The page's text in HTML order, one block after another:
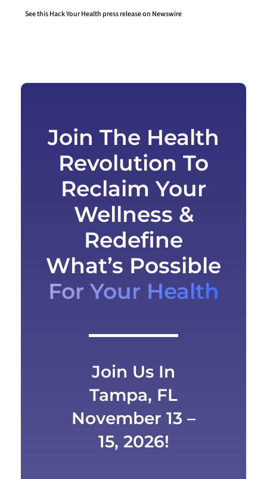
See this Hack Your Health press release on Newswire
Join The Health
Revolution To
Reclaim Your
Wellness &
Redefine
What’s Possible
For Your Health
Join Us In
Tampa, FL
November 13 –
15, 2026!